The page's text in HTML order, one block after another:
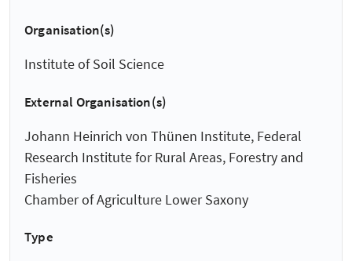
Organisation(s)
Institute of Soil Science
External Organisation(s)
Johann Heinrich von Thünen Institute, Federal
Research Institute for Rural Areas, Forestry and
Fisheries
Chamber of Agriculture Lower Saxony
Type